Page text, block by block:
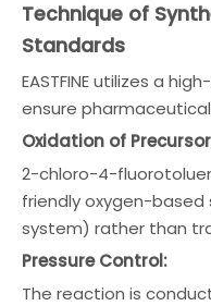
Technique of
Standards
EASTFINE utilizes a
ensure
Oxidation of
2-chloro-4-
friendly oxygen-
system) rather than
Pressure Control:
The reaction is